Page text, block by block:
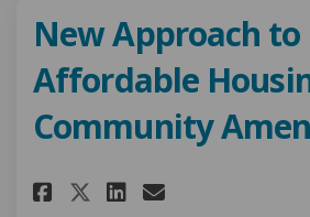
New Approach to
Affordable
Community
Share New
Share New
Share New
Email